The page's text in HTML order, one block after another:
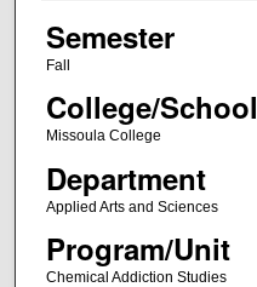
Semester
Fall
College/School
Missoula College
Department
Applied Arts and Sciences
Program/Unit
Chemical Addiction Studies